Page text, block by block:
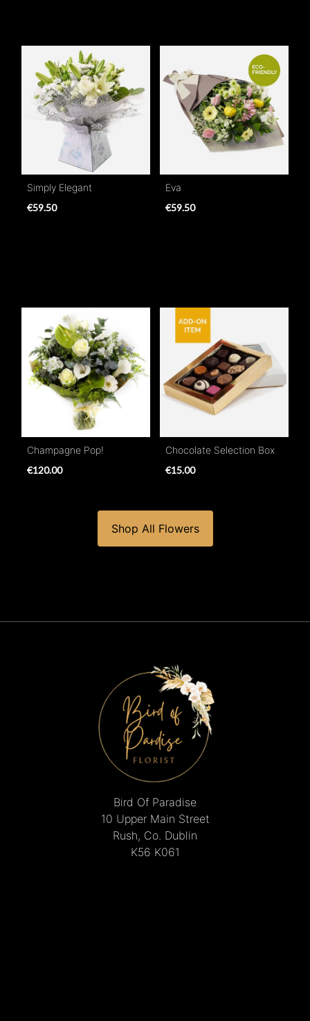
Simply Elegant
€59.50
Eva
€59.50
Champagne Pop!
€120.00
Chocolate Selection Box
€15.00
Shop All Flowers
Bird Of Paradise
10 Upper Main Street
Rush, Co. Dublin
K56 K061